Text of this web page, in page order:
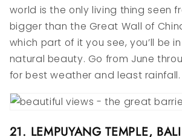
world is the only living thing seen
bigger than the Great Wall of
which part of it you see, you’ll be
natural beauty. Go from June
for best weather and least rainfall.
21. LEMPUYANG TEMPLE, BALI